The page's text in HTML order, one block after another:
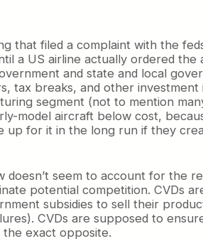
that filed a complaint with the
a US airline actually ordered
and state and local
tax breaks, and other
segment (not to mention
model aircraft below cost,
up for it in the long run if they
doesn’t seem to account for the
potential competition. CVDs
subsidies to sell their
CVDs are supposed to
the exact opposite.